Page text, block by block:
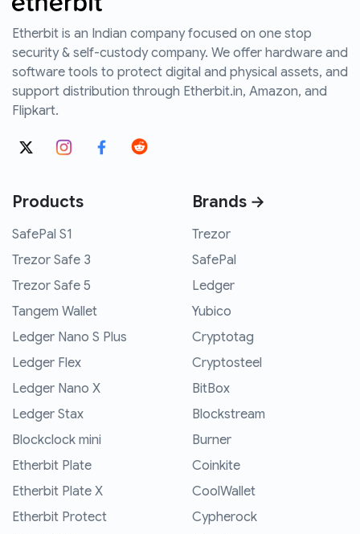
Etherbit is an Indian company focused on one stop
security & self-custody company. We offer hardware and
software tools to protect digital and physical assets, and
support distribution through Etherbit.in, Amazon, and
Flipkart.
Products
SafePal S1
Trezor Safe 3
Trezor Safe 5
Tangem Wallet
Ledger Nano S Plus
Ledger Flex
Ledger Nano X
Ledger Stax
Blockclock mini
Etherbit Plate
Etherbit Plate X
Etherbit Protect
Brands →
Trezor
SafePal
Ledger
Yubico
Cryptotag
Cryptosteel
BitBox
Blockstream
Burner
Coinkite
CoolWallet
Cypherock